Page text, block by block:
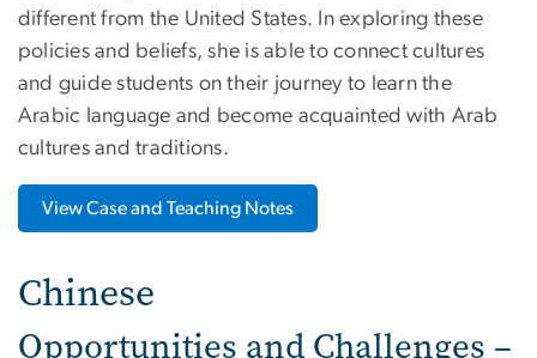
different from the United States. In exploring these
policies and beliefs, she is able to connect cultures
and guide students on their journey to learn the
Arabic language and become acquainted with Arab
cultures and traditions.
View Case and Teaching Notes
Chinese
Opportunities and Challenges –